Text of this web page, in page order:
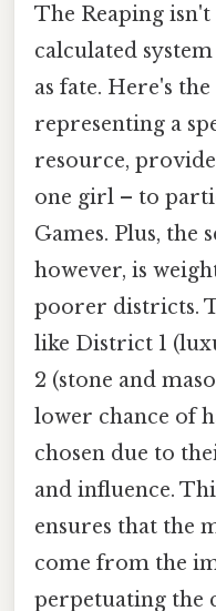
The Reaping isn't
calculated
as fate. Here's
representing a
resource,
one girl – to
Games. Plus, the
however, is
poorer districts.
like District 1
2 (stone and
lower chance of
chosen due to
and influence.
ensures that the
come from the
perpetuating the